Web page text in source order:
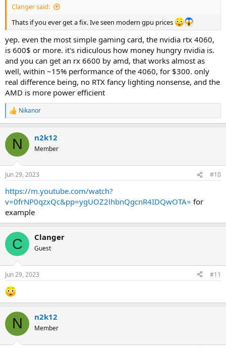
Clanger said:
Thats if you ever get a fix. Ive seen modern gpu prices
yep. even the most simple gaming card, the nvidia rtx 4060,
is 600$ or more. it's ridiculous how money hungry nvidia is.
and you can get an rx 6600 by amd, that works almost as
well, within ~15% performance of the 4060, for $300. only
real difference being, no RTX fancy lighting nonsense, and the
AMD is more power efficient
R
e
c
i
s
Nikanor
N n2k12
Member
Jun 29, 2023 #10
https://m.youtube.com/watch?
v=0frNP0qzxQc&pp=ygUOZ2lhbnQgcnR4IDQwOTA= for
example
C Clanger
Guest
Jun 29, 2023 #11
N n2k12
Member